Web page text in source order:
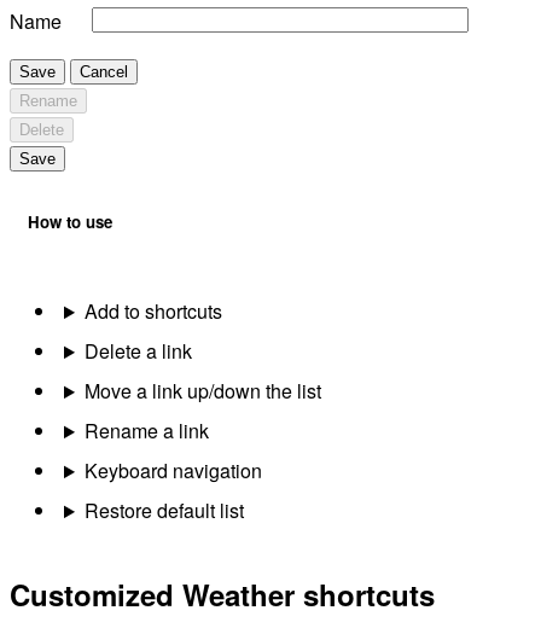
Name
Save
Cancel
Rename
Delete
Save
How to use
Add to shortcuts
Delete a link
Move a link up/down the list
Rename a link
Keyboard navigation
Restore default list
Customized Weather shortcuts